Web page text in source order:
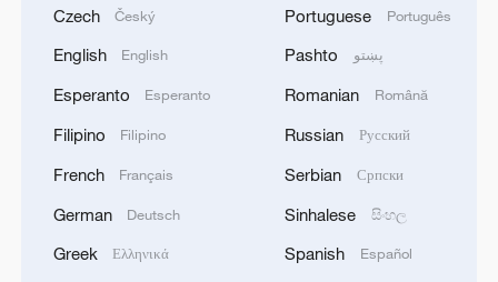
common prosperity
00:28, 10-Aug-2026
Czech Český
English English
Esperanto Esperanto
Filipino Filipino
French Français
German Deutsch
Greek Ελληνικά
Portuguese Português
Pashto پښتو
Romanian Română
Russian Русский
Serbian Српски
Sinhalese සිංහල
Spanish Español